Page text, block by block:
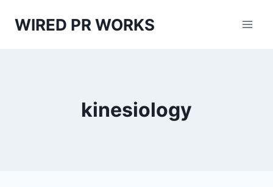
WIRED PR WORKS
kinesiology